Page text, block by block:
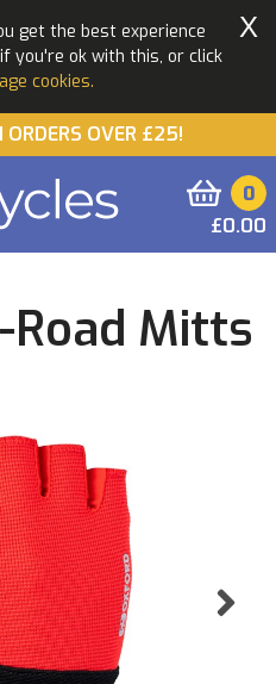
get the best experience
you're ok with this, or click
cookies.
X
ORDERS OVER £25!
0
£0.00
Mitts